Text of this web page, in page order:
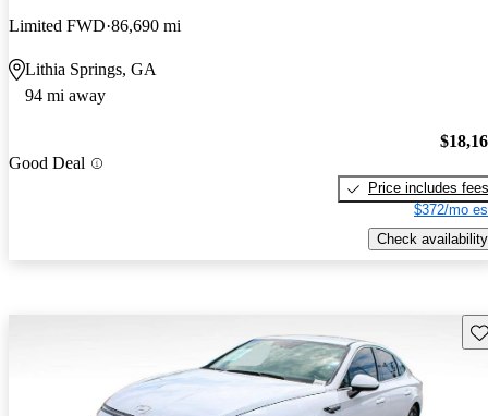
Limited FWD 86,690 mi
Lithia Springs, GA
94 mi away
Good Deal
Price includes fees
$372/mo
Check availability